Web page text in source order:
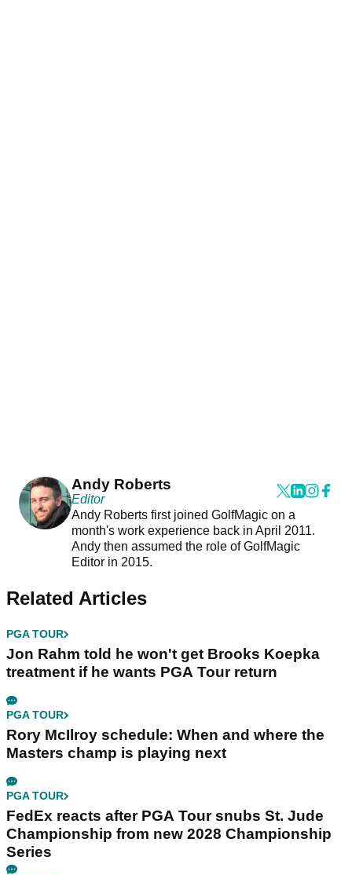
Andy Roberts
Editor
Andy Roberts first joined GolfMagic on a
month's work experience back in April 2011.
Andy then assumed the role of GolfMagic
Editor in 2015.
Related Articles
PGA TOUR
Jon Rahm told he won't get Brooks Koepka
treatment if he wants PGA Tour return
PGA TOUR
Rory McIlroy schedule: When and where the
Masters champ is playing next
PGA TOUR
FedEx reacts after PGA Tour snubs St. Jude
Championship from new 2028 Championship
Series